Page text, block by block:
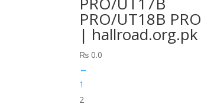
PRO/UT18B PRO
| hallroad.org.pk
₨ 0.0
←
1
2